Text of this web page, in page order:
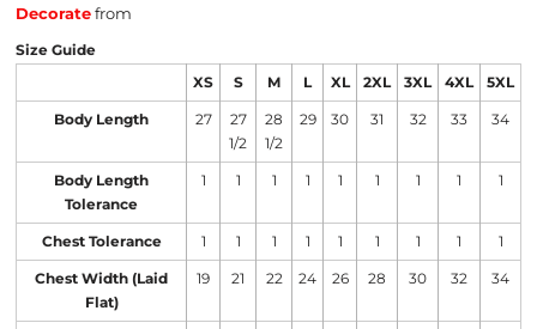
Decoratefrom
Size Guide
XS S M L XL 2XL 3XL 4XL 5XL
Body Length 27
27
1/2
28
1/2
29 30 31 32 33 34
Body Length
Tolerance
1 1 1 1 1 1 1 1 1
Chest Tolerance 1 1 1 1 1 1 1 1 1
Chest Width (Laid
Flat)
19 21 22 24 26 28 30 32 34